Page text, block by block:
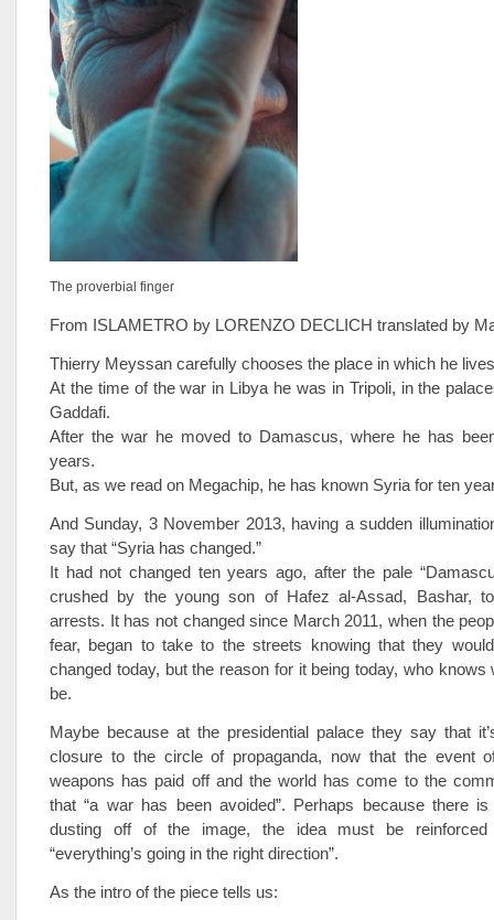
The proverbial finger
From ISLAMETRO by LORENZO DECLICH translated by
Thierry Meyssan carefully chooses the place in which he
At the time of the war in Libya he was in Tripoli, in the
Gaddafi.
After the war he moved to Damascus, where he has
years.
But, as we read on Megachip, he has known Syria for ten
And Sunday, 3 November 2013, having a sudden
say that “Syria has changed.”
It had not changed ten years ago, after the pale
crushed by the young son of Hafez al-Assad, Bashar,
arrests. It has not changed since March 2011, when the
fear, began to take to the streets knowing that they
changed today, but the reason for it being today, who knows
be.
Maybe because at the presidential palace they say that
closure to the circle of propaganda, now that the event
weapons has paid off and the world has come to the
that “a war has been avoided”. Perhaps because there
dusting off of the image, the idea must be
“everything’s going in the right direction”.
As the intro of the piece tells us: